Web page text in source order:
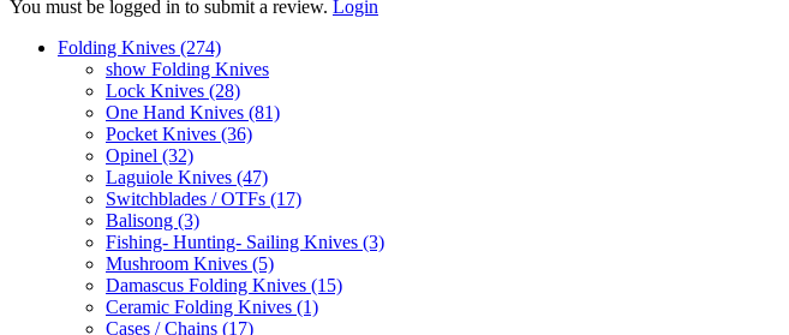
You must be logged in to submit a review. Login
Folding Knives (274)
show Folding Knives
Lock Knives (28)
One Hand Knives (81)
Pocket Knives (36)
Opinel (32)
Laguiole Knives (47)
Switchblades / OTFs (17)
Balisong (3)
Fishing- Hunting- Sailing Knives (3)
Mushroom Knives (5)
Damascus Folding Knives (15)
Ceramic Folding Knives (1)
Cases / Chains (17)